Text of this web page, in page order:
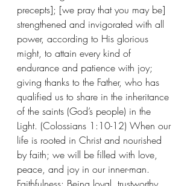
precepts]; [we pray that you may be]
strengthened and invigorated with all
power, according to His glorious
might, to attain every kind of
endurance and patience with joy;
giving thanks to the Father, who has
qualified us to share in the inheritance
of the saints (God’s people) in the
Light. (Colossians 1:10-12) When our
life is rooted in Christ and nourished
by faith; we will be filled with love,
peace, and joy in our inner-man.